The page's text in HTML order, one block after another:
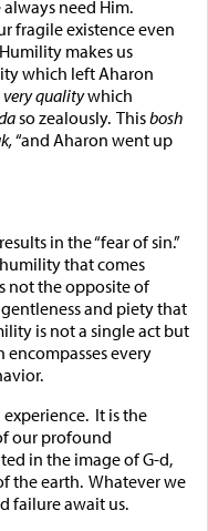
need Him.
fragile existence even
makes us
which left Aharon
very qualitywhich
sozealously. Thisbosh
“and Aharon went up
in the “fear of sin.”
that comes
not the opposite of
and piety that
is not a single act but
every
It is the
our profound
in the image of G-d,
the earth. Whatever we
failure await us.